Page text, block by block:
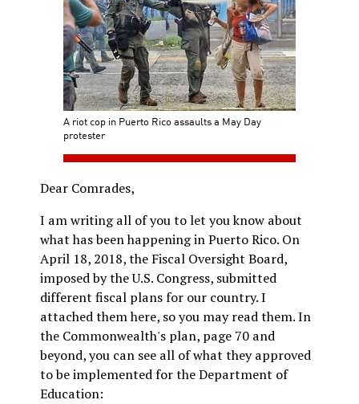
A riot cop in Puerto Rico assaults a May Day
protester
Dear Comrades,
I am writing all of you to let you know about
what has been happening in Puerto Rico. On
April 18, 2018, the Fiscal Oversight Board,
imposed by the U.S. Congress, submitted
different fiscal plans for our country. I
attached them here, so you may read them. In
the Commonwealth's plan, page 70 and
beyond, you can see all of what they approved
to be implemented for the Department of
Education: